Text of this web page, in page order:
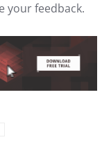
your feedback.